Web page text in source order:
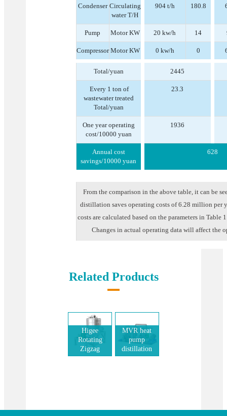
Condenser Circulating
water T/H
904 t/h 180.8
Pump Motor KW 20 kw/h 14
Compressor Motor KW 0 kw/h 0
Total/yuan 2445
Every 1 ton of
wastewater treated
Total/yuan
23.3
One year operating
cost/10000 yuan
1936
Annual cost
savings/10000 yuan
628
From the comparison in the above table, it can be
distillation saves operating costs of 6.28 million per
costs are calculated based on the parameters in Table
Changes in actual operating data will affect the
Related Products
Higee
Rotating
Zigzag
Bed(RZB)
MVR heat
pump
distillation
system